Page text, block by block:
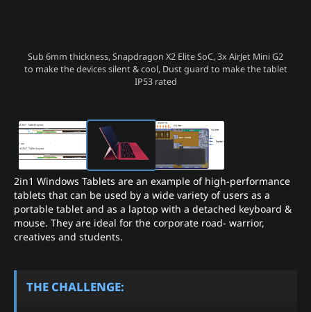
Sub 6mm thickness, Snapdragon X2 Elite SoC, 3x AirJet Mini G2
to make the devices silent & cool, Dust guard to make the tablet
IP53 rated
2in1 Windows Tablets are an example of high-performance
tablets that can be used by a wide variety of users as a
portable tablet and as a laptop with a detached keyboard &
mouse. They are ideal for the corporate road- warrior,
creatives and students.
THE CHALLENGE: